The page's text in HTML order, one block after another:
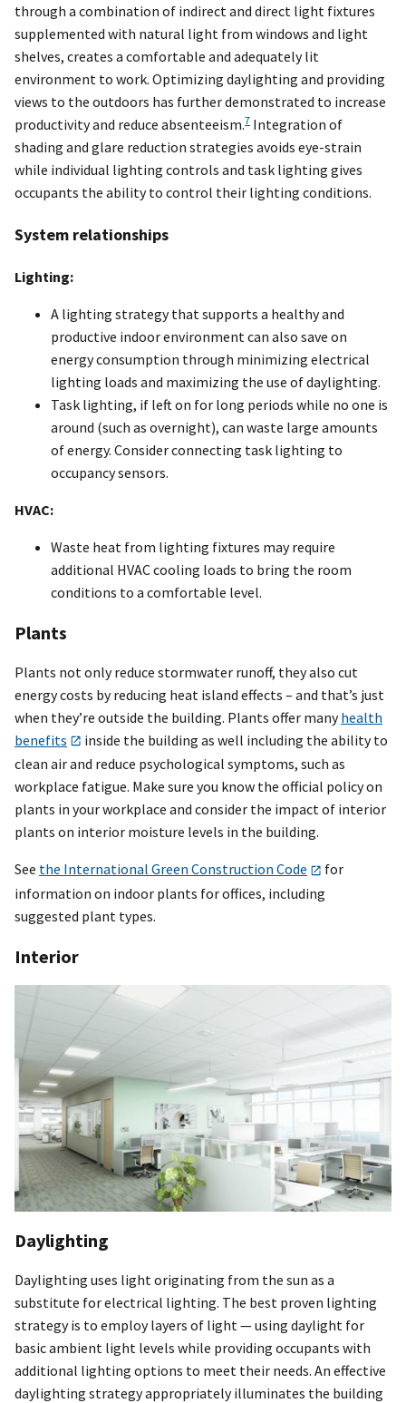
through a combination of indirect and direct light fixtures
supplemented with natural light from windows and light
shelves, creates a comfortable and adequately lit
environment to work. Optimizing daylighting and providing
views to the outdoors has further demonstrated to increase
productivity and reduce absenteeism.7 Integration of
shading and glare reduction strategies avoids eye-strain
while individual lighting controls and task lighting gives
occupants the ability to control their lighting conditions.
System relationships
Lighting:
A lighting strategy that supports a healthy and
productive indoor environment can also save on
energy consumption through minimizing electrical
lighting loads and maximizing the use of daylighting.
Task lighting, if left on for long periods while no one is
around (such as overnight), can waste large amounts
of energy. Consider connecting task lighting to
occupancy sensors.
HVAC:
Waste heat from lighting fixtures may require
additional HVAC cooling loads to bring the room
conditions to a comfortable level.
Plants
Plants not only reduce stormwater runoff, they also cut
energy costs by reducing heat island effects – and that’s just
when they’re outside the building. Plants offer manyhealth
benefits
inside the building as well including the ability to
clean air and reduce psychological symptoms, such as
workplace fatigue. Make sure you know the official policy on
plants in your workplace and consider the impact of interior
plants on interior moisture levels in the building.
See the International Green Construction Code
for
information on indoor plants for offices, including
suggested plant types.
Interior
Daylighting
Daylighting uses light originating from the sun as a
substitute for electrical lighting. The best proven lighting
strategy is to employ layers of light — using daylight for
basic ambient light levels while providing occupants with
additional lighting options to meet their needs. An effective
daylighting strategy appropriately illuminates the building